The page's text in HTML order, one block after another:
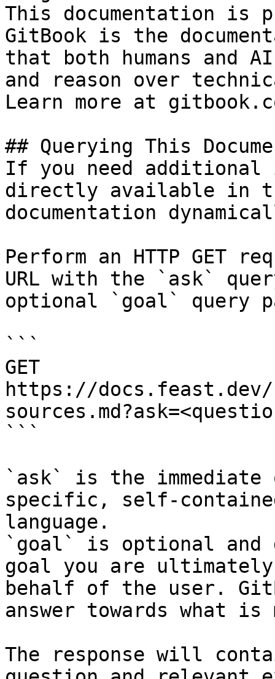
This documentation is
GitBook is the
that both humans and
and reason over
Learn more at
## Querying This
If you need
directly available in
documentation
Perform an HTTP GET
URL with the `ask`
optional `goal` query
```
GET
https://
```
`ask` is the
specific, self-
language.
`goal` is optional and
goal you are
behalf of the user.
answer towards what
The response will